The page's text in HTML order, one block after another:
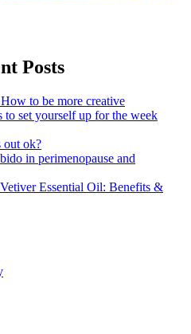
Posts
to be more creative
to set yourself up for the week
out ok?
in perimenopause and
Essential Oil: Benefits &